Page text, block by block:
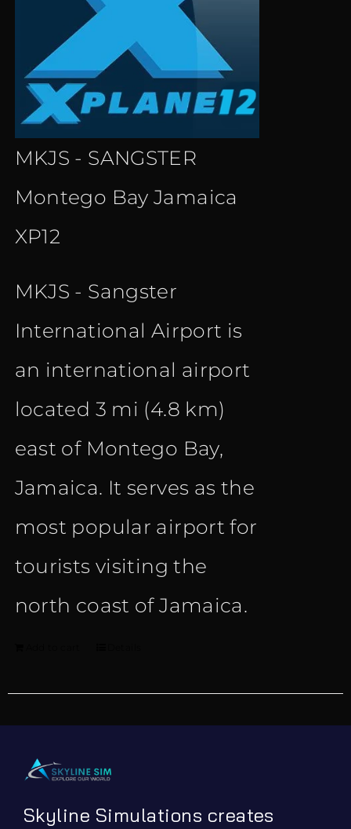
MKJS - SANGSTER
Montego Bay Jamaica
XP12
MKJS - Sangster
International Airport is
an international airport
located 3 mi (4.8 km)
east of Montego Bay,
Jamaica. It serves as the
most popular airport for
tourists visiting the
north coast of Jamaica.
Skyline Simulations creates